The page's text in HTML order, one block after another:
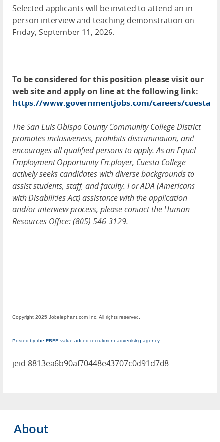
Selected applicants will be invited to attend an in-
person interview and teaching demonstration on
Friday, September 11, 2026.
To be considered for this position please visit our
web site and apply on line at the following link:
https://www.governmentjobs.com/careers/cuesta
The San Luis Obispo County Community College District
promotes inclusiveness, prohibits discrimination, and
encourages all qualified persons to apply. As an Equal
Employment Opportunity Employer, Cuesta College
actively seeks candidates with diverse backgrounds to
assist students, staff, and faculty. For ADA (Americans
with Disabilities Act) assistance with the application
and/or interview process, please contact the Human
Resources Office: (805) 546-3129.
Copyright 2025 Jobelephant.com Inc. All rights reserved.
Posted by the FREE value-added recruitment advertising agency
jeid-8813ea6b90af70448e43707c0d91d7d8
About